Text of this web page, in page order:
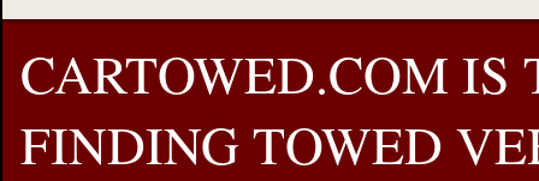
CARTOWED.COM IS
FINDING TOWED